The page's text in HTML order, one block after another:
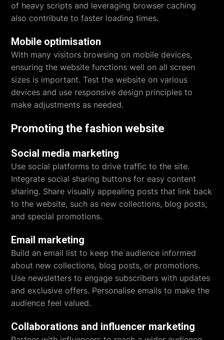
of heavy scripts and leveraging browser caching
also contribute to faster loading times.
Mobile optimisation
With many visitors browsing on mobile devices,
ensuring the website functions well on all screen
sizes is important. Test the website on various
devices and use responsive design principles to
make adjustments as needed.
Promoting the fashion website
Social media marketing
Use social platforms to drive traffic to the site.
Integrate social sharing buttons for easy content
sharing. Share visually appealing posts that link back
to the website, such as new collections, blog posts,
and special promotions.
Email marketing
Build an email list to keep the audience informed
about new collections, blog posts, or promotions.
Use newsletters to engage subscribers with updates
and exclusive offers. Personalise emails to make the
audience feel valued.
Collaborations and influencer marketing